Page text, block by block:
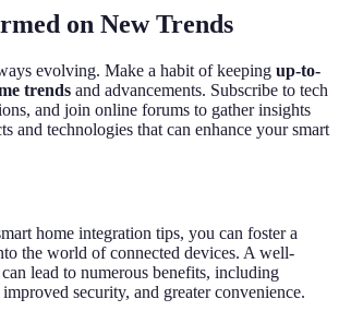
on New Trends
evolving. Make a habit of keeping up-to-
trends and advancements. Subscribe to tech
and join online forums to gather insights
and technologies that can enhance your smart
home integration tips, you can foster a
the world of connected devices. A well-
lead to numerous benefits, including
security, and greater convenience.